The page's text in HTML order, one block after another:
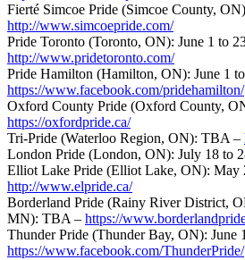
Fierté Simcoe Pride (Simcoe County,
http://www.simcoepride.com/
Pride Toronto (Toronto, ON): June 1 to
http://www.pridetoronto.com/
Pride Hamilton (Hamilton, ON): June 1
https://www.facebook.com/pridehamilton/
Oxford County Pride (Oxford County,
https://oxfordpride.ca/
Tri-Pride (Waterloo Region, ON): TBA –
London Pride (London, ON): July 18 to
Elliot Lake Pride (Elliot Lake, ON): May
http://www.elpride.ca/
Borderland Pride (Rainy River District,
MN): TBA – https://
Thunder Pride (Thunder Bay, ON): June
https://www.facebook.com/ThunderPride/